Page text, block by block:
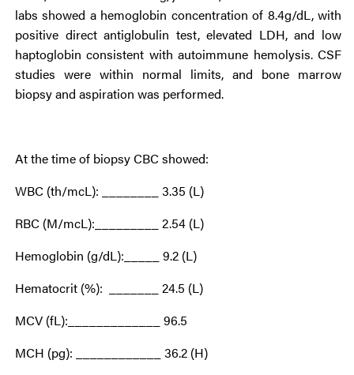
labs showed a hemoglobin concentration of 8.4g/dL, with
positive direct antiglobulin test, elevated LDH, and low
haptoglobin consistent with autoimmune hemolysis. CSF
studies were within normal limits, and bone marrow
biopsy and aspiration was performed.
At the time of biopsy CBC showed:
WBC (th/mcL): ________ 3.35 (L)
RBC (M/mcL):_________ 2.54 (L)
Hemoglobin (g/dL):_____ 9.2 (L)
Hematocrit (%): _______ 24.5 (L)
MCV (fL):_____________ 96.5
MCH (pg): ____________ 36.2 (H)